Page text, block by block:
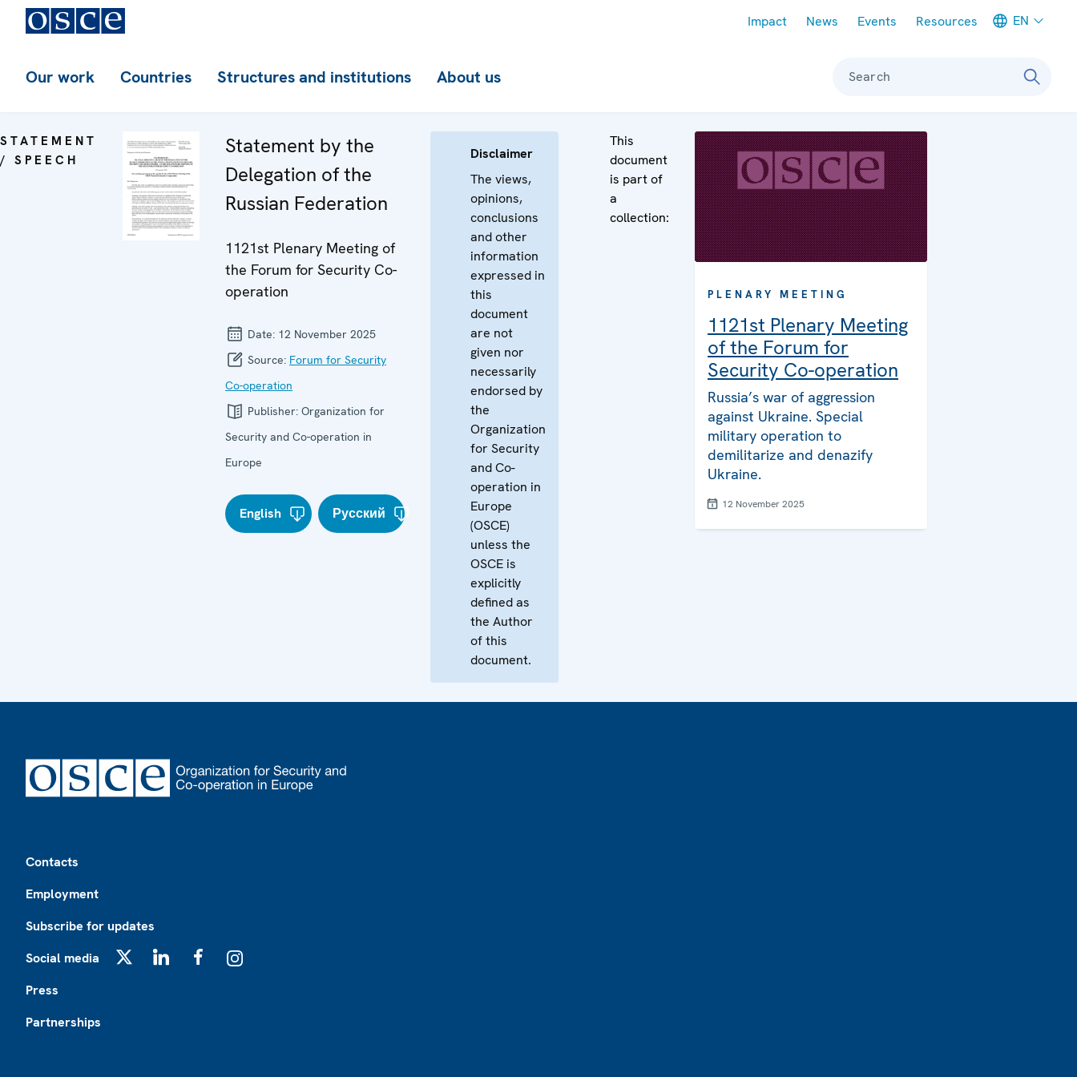
Impact News Events Resources EN
Our work Countries Structures and institutions About us Search
STATEMENT
/ SPEECH
Statement by the
Delegation of the
Russian Federation
1121st Plenary Meeting of
the Forum for Security Co-
operation
Date: 12 November 2025
Source: Forum for Security
Co-operation
Publisher: Organization for
Security and Co-operation in
Europe
English Русский
Disclaimer
The views,
opinions,
conclusions
and other
information
expressed in
this
document
are not
given nor
necessarily
endorsed by
the
Organization
for Security
and Co-
operation in
Europe
(OSCE)
unless the
OSCE is
explicitly
defined as
the Author
of this
document.
This
document
is part of
a
collection:
PLENARY MEETING
1121st Plenary Meeting
of the Forum for
Security Co-operation
Russia’s war of aggression
against Ukraine. Special
military operation to
demilitarize and denazify
Ukraine.
12 November 2025
Contacts
Employment
Subscribe for updates
Social media
Press
Partnerships